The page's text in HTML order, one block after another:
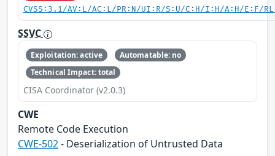
CVSS:3.1/AV:L/AC:L/PR:N/UI:R/S:U/C:H/I:H/A:H/E:F/
SSVC
Exploitation: active
Automatable: no
Technical Impact: total
CISA Coordinator (v2.0.3)
CWE
Remote Code Execution
CWE-502- Deserialization of Untrusted Data